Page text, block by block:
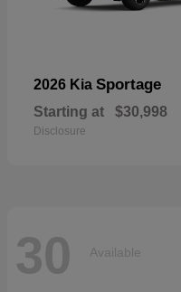
2026 Kia Sportage
Starting at $30,998
Disclosure
30 Available